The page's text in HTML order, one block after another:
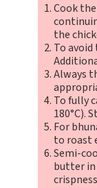
Cook
the
To
Always
To fully
180°C).
For
to roast
Semi-
butter in